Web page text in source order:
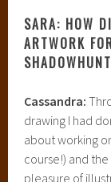
SARA: HOW
ARTWORK
Cassandra:
drawing I had
about working
course!) and
pleasure of